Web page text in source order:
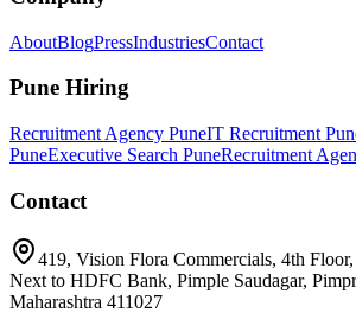
AboutBlogPressIndustriesContact
Pune Hiring
Recruitment Agency PuneIT Recruitment
PuneExecutive Search PuneRecruitment
Contact
419, Vision Flora Commercials, 4th
Next to HDFC Bank, Pimple Saudagar,
Maharashtra 411027